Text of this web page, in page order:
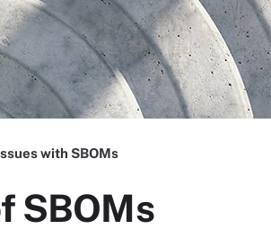
with SBOMs
SBOMs